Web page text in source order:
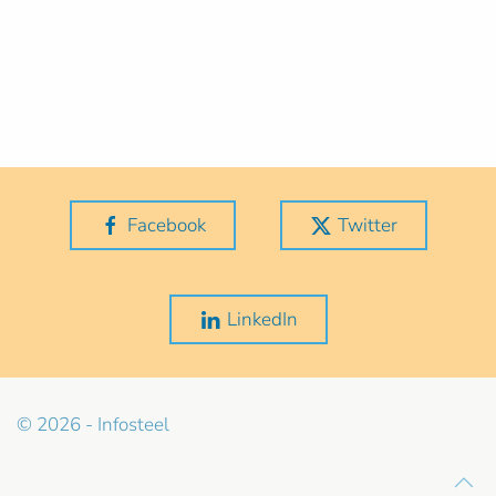
Facebook Twitter
LinkedIn
© 2026 - Infosteel